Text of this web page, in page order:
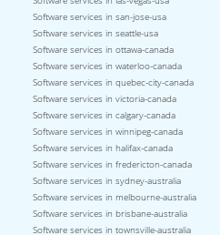
Software services in san-jose-usa
Software services in seattle-usa
Software services in ottawa-canada
Software services in waterloo-canada
Software services in quebec-city-canada
Software services in victoria-canada
Software services in calgary-canada
Software services in winnipeg-canada
Software services in halifax-canada
Software services in fredericton-canada
Software services in sydney-australia
Software services in melbourne-australia
Software services in brisbane-australia
Software services in townsville-australia